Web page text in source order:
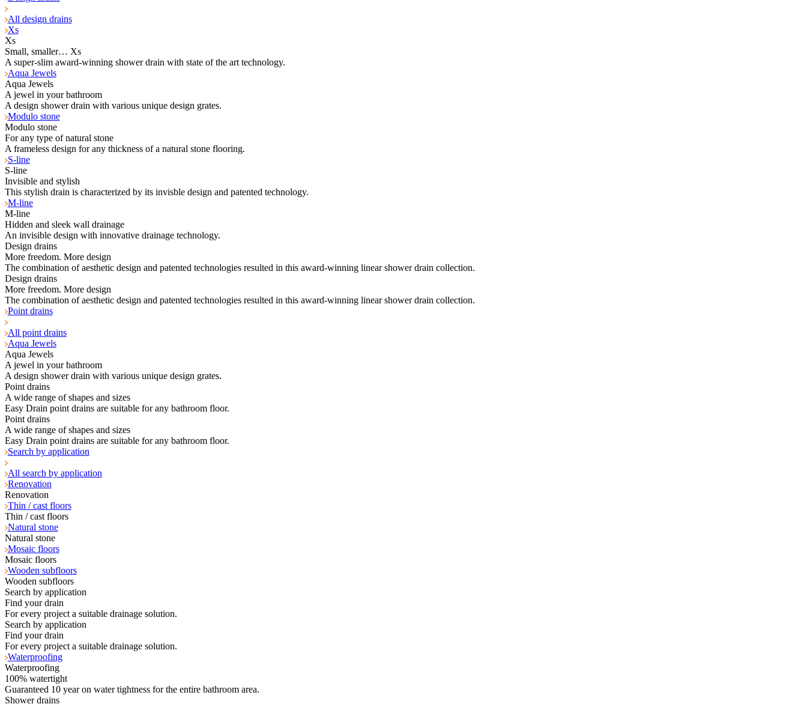
All design drains
Xs
Xs
Small, smaller… Xs
A super-slim award-winning shower drain with state of the art technology.
Aqua Jewels
Aqua Jewels
A jewel in your bathroom
A design shower drain with various unique design grates.
Modulo stone
Modulo stone
For any type of natural stone
A frameless design for any thickness of a natural stone flooring.
S-line
S-line
Invisible and stylish
This stylish drain is characterized by its invisble design and patented technology.
M-line
M-line
Hidden and sleek wall drainage
An invisible design with innovative drainage technology.
Design drains
More freedom. More design
The combination of aesthetic design and patented technologies resulted in this award-winning linear shower drain collection.
Design drains
More freedom. More design
The combination of aesthetic design and patented technologies resulted in this award-winning linear shower drain collection.
Point drains
All point drains
Aqua Jewels
Aqua Jewels
A jewel in your bathroom
A design shower drain with various unique design grates.
Point drains
A wide range of shapes and sizes
Easy Drain point drains are suitable for any bathroom floor.
Point drains
A wide range of shapes and sizes
Easy Drain point drains are suitable for any bathroom floor.
Search by application
All search by application
Renovation
Renovation
Thin / cast floors
Thin / cast floors
Natural stone
Natural stone
Mosaic floors
Mosaic floors
Wooden subfloors
Wooden subfloors
Search by application
Find your drain
For every project a suitable drainage solution.
Search by application
Find your drain
For every project a suitable drainage solution.
Waterproofing
Waterproofing
100% watertight
Guaranteed 10 year on water tightness for the entire bathroom area.
Shower drains